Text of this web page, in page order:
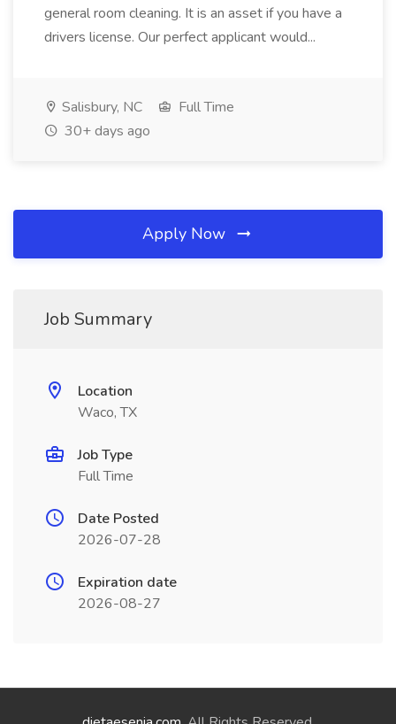
general room cleaning. It is an asset if you have a
drivers license. Our perfect applicant would...
Salisbury, NC
Full Time
30+ days ago
Apply Now
Job Summary
Location
Waco, TX
Job Type
Full Time
Date Posted
2026-07-28
Expiration date
2026-08-27